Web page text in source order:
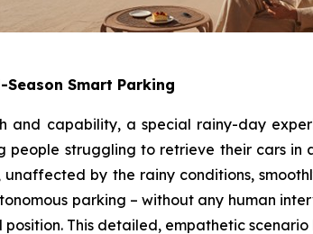
Season Smart Parking
and capability, a special rainy-day
struggling to retrieve their cars in
by the rainy conditions,
parking – without any human
This detailed, empathetic